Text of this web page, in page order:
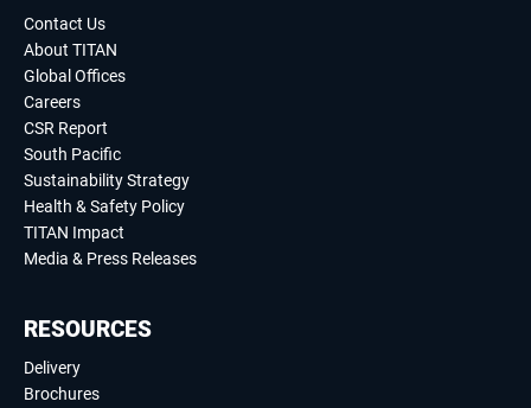
Contact Us
About TITAN
Global Offices
Careers
CSR Report
South Pacific
Sustainability Strategy
Health & Safety Policy
TITAN Impact
Media & Press Releases
RESOURCES
Delivery
Brochures